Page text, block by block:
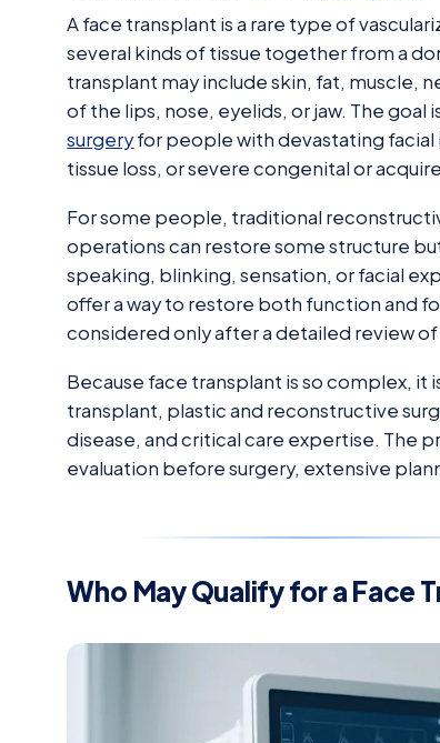
A face transplant is a rare type of
several kinds of tissue together from a
transplant may include skin, fat, muscle,
of the lips, nose, eyelids, or jaw. The
surgeryfor people with devastating facial
tissue loss, or severe congenital or
For some people, traditional
operations can restore some structure
speaking, blinking, sensation, or facial
offer a way to restore both function and
considered only after a detailed review
Because face transplant is so complex,
transplant, plastic and reconstructive
disease, and critical care expertise. The
evaluation before surgery, extensive
Who May Qualify for a Face